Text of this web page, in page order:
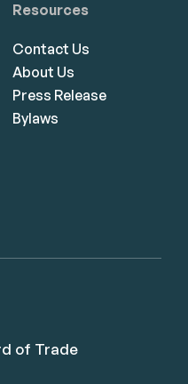
of Trade
Resources
Contact Us
About Us
Press Release
Bylaws